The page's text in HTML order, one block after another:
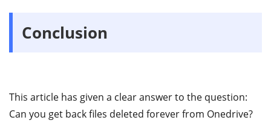
Conclusion
This article has given a clear answer to the question:
Can you get back files deleted forever from Onedrive?